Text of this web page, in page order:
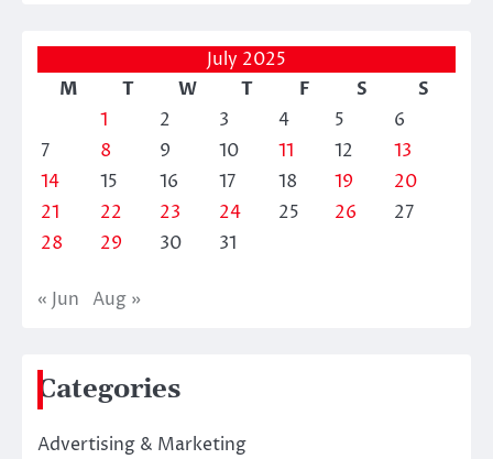
July 2025
M
T W T F S
S
1
2 3 4 5
6
7
8 9 10 11 12
13
14
15 16 17 18 19
20
21
22 23 24 25 26
27
28
29 30 31
« Jun Aug »
Categories
Advertising & Marketing